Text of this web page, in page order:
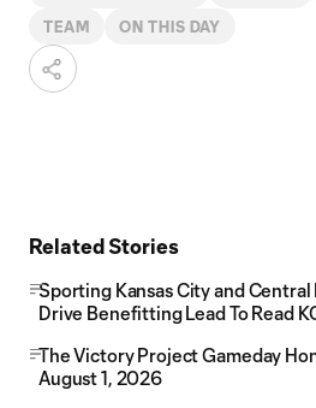
TEAM ON THIS DAY
Related Stories
Sporting Kansas City and Central
Drive Benefitting Lead To Read
The Victory Project Gameday
August 1, 2026